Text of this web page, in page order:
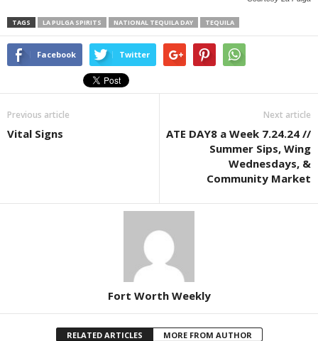
TAGS LA PULGA SPIRITS NATIONAL TEQUILA DAY TEQUILA
Facebook Twitter
Previous article
Vital Signs
Next article
ATE DAY8 a Week 7.24.24 //
Summer Sips, Wing
Wednesdays, &
Community Market
Fort Worth Weekly
RELATED ARTICLES MORE FROM AUTHOR